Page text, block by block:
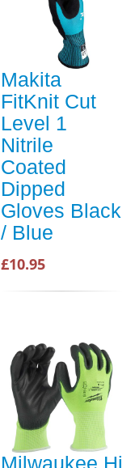
Makita
FitKnit Cut
Level 1
Nitrile
Coated
Dipped
Gloves Black
/ Blue
£10.95
Milwaukee Hi